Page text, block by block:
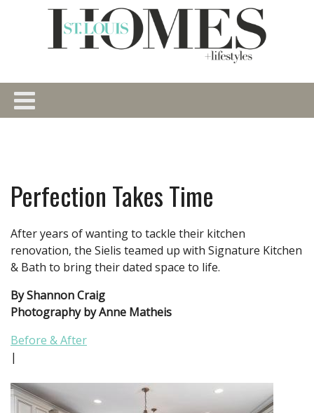
Perfection Takes Time
After years of wanting to tackle their kitchen
renovation, the Sielis teamed up with Signature Kitchen
& Bath to bring their dated space to life.
By Shannon Craig
Photography by Anne Matheis
Before & After
|